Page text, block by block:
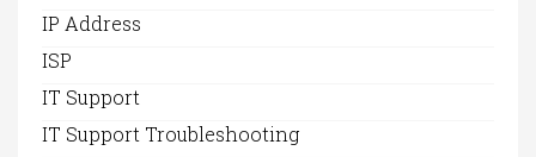
IP Address
ISP
IT Support
IT Support Troubleshooting